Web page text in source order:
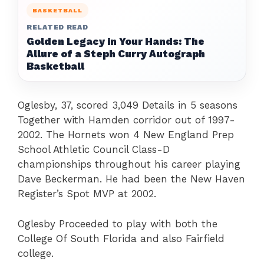
BASKETBALL
RELATED READ
Golden Legacy in Your Hands: The
Allure of a Steph Curry Autograph
Basketball
Oglesby, 37, scored 3,049 Details in 5 seasons
Together with Hamden corridor out of 1997-
2002. The Hornets won 4 New England Prep
School Athletic Council Class-D
championships throughout his career playing
Dave Beckerman. He had been the New Haven
Register’s Spot MVP at 2002.
Oglesby Proceeded to play with both the
College Of South Florida and also Fairfield
college.